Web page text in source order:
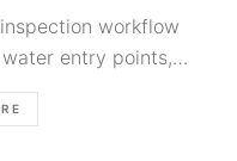
workflow
entry points,
photo checklist,